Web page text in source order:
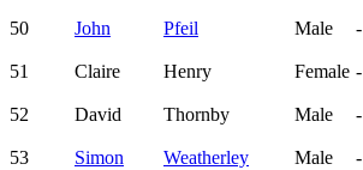
50 John Pfeil Male -
51 Claire Henry Female -
52 David Thornby Male -
53
Simon Weatherley Male -